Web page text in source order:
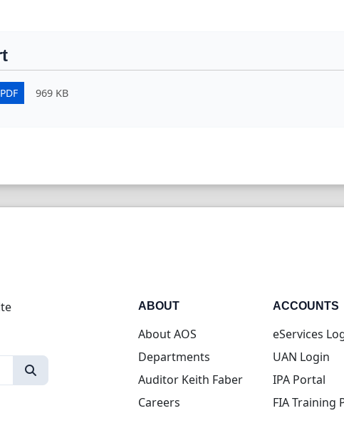
PDF 969 KB
ABOUT
About AOS
Departments
Auditor Keith Faber
Careers
ACCOUNTS
eServices
UAN Login
IPA Portal
FIA Training